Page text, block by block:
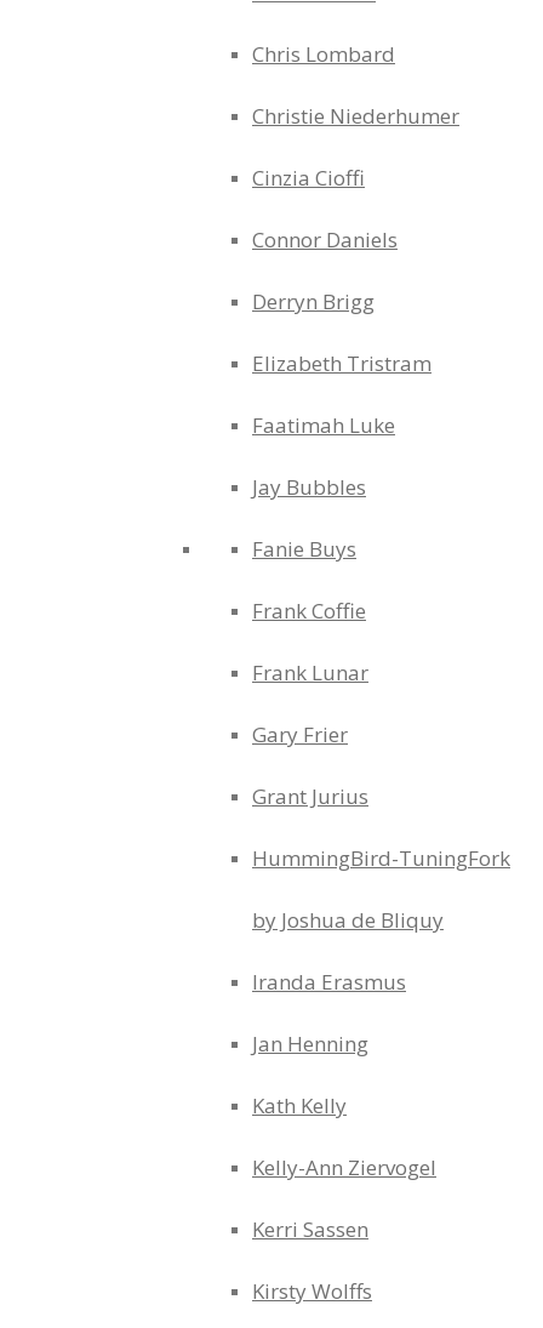
Chris Lombard
Christie Niederhumer
Cinzia Cioffi
Connor Daniels
Derryn Brigg
Elizabeth Tristram
Faatimah Luke
Jay Bubbles
Fanie Buys
Frank Coffie
Frank Lunar
Gary Frier
Grant Jurius
HummingBird-TuningFork
by Joshua de Bliquy
Iranda Erasmus
Jan Henning
Kath Kelly
Kelly-Ann Ziervogel
Kerri Sassen
Kirsty Wolffs